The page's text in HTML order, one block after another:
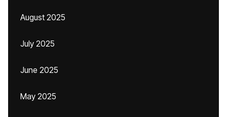
August 2025
July 2025
June 2025
May 2025